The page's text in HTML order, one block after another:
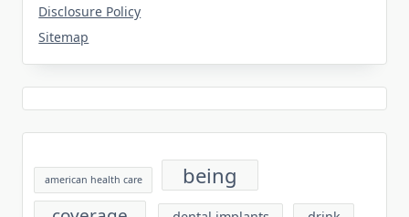
Disclosure Policy
Sitemap
american health care being